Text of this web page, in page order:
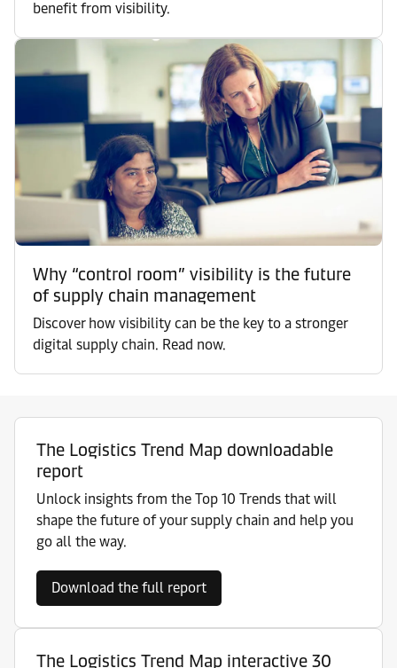
benefit from visibility.
Why “control room” visibility is the future
of supply chain management
Discover how visibility can be the key to a stronger
digital supply chain. Read now.
The Logistics Trend Map downloadable
report
Unlock insights from the Top 10 Trends that will
shape the future of your supply chain and help you
go all the way.
Download the full report
The Logistics Trend Map interactive 30